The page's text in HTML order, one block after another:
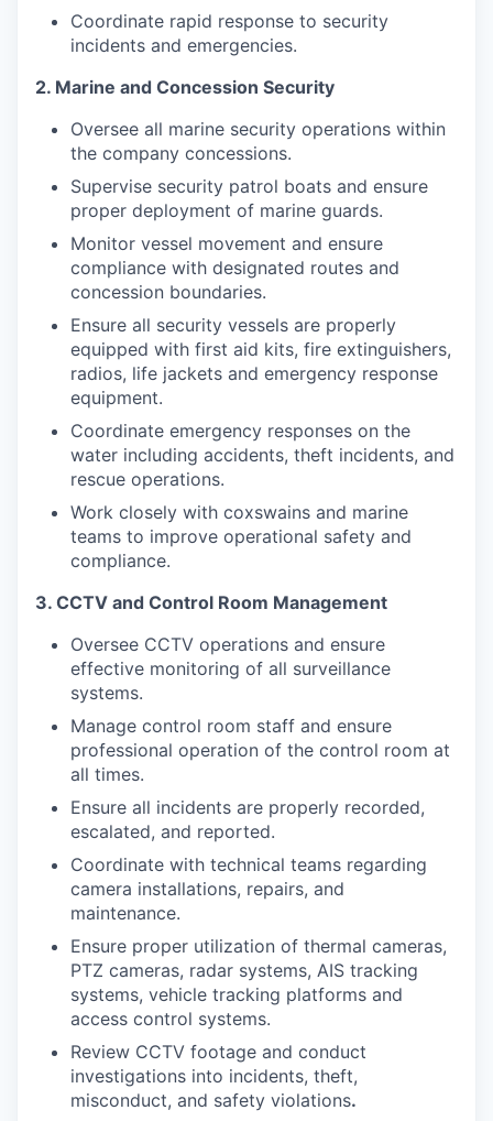
Coordinate rapid response to security
incidents and emergencies.
2. Marine and Concession Security
Oversee all marine security operations within
the company concessions.
Supervise security patrol boats and ensure
proper deployment of marine guards.
Monitor vessel movement and ensure
compliance with designated routes and
concession boundaries.
Ensure all security vessels are properly
equipped with first aid kits, fire extinguishers,
radios, life jackets and emergency response
equipment.
Coordinate emergency responses on the
water including accidents, theft incidents, and
rescue operations.
Work closely with coxswains and marine
teams to improve operational safety and
compliance.
3. CCTV and Control Room Management
Oversee CCTV operations and ensure
effective monitoring of all surveillance
systems.
Manage control room staff and ensure
professional operation of the control room at
all times.
Ensure all incidents are properly recorded,
escalated, and reported.
Coordinate with technical teams regarding
camera installations, repairs, and
maintenance.
Ensure proper utilization of thermal cameras,
PTZ cameras, radar systems, AIS tracking
systems, vehicle tracking platforms and
access control systems.
Review CCTV footage and conduct
investigations into incidents, theft,
misconduct, and safety violations.